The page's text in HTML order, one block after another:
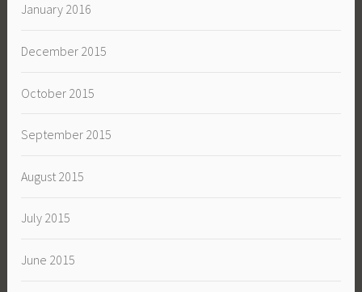
January 2016
December 2015
October 2015
September 2015
August 2015
July 2015
June 2015